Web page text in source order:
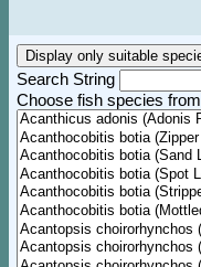
Search String
Choose fish species